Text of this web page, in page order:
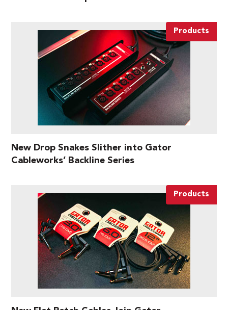
Products
New Drop Snakes Slither into Gator
Cableworks’ Backline Series
Products